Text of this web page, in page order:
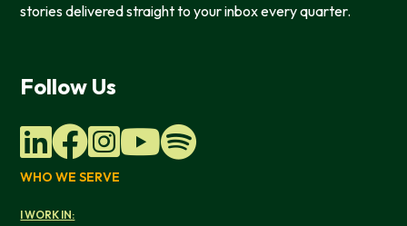
This website uses cookies
stories delivered straight to your inbox every quarter.
Follow Us
WHO WE SERVE
I WORK IN: